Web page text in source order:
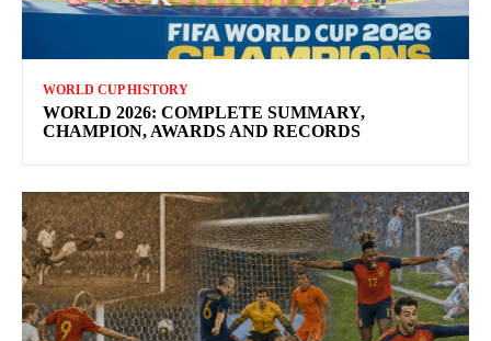
WORLD CUP HISTORY
WORLD 2026: COMPLETE SUMMARY,
CHAMPION, AWARDS AND RECORDS